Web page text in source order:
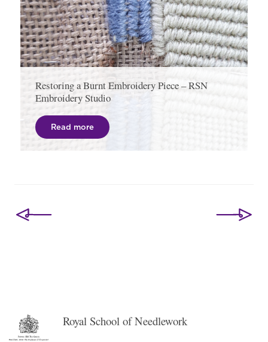
Restoring a Burnt Embroidery Piece – RSN
Embroidery Studio
Read more
navigation
Royal School of Needlework